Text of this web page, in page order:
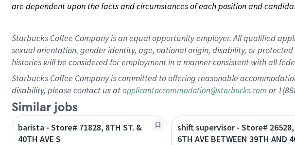
are dependent upon the facts and circumstances of each position and
Starbucks Coffee Company is an equal opportunity employer. All qualified
sexual orientation, gender identity, age, national origin, disability, or
histories will be considered for employment in a manner consistent with all
Starbucks Coffee Company is committed to offering reasonable
disability, please contact us atapplicantaccommodation@starbucks.com or
Similar jobs
barista - Store# 71828, 8TH ST. &
40TH AVE S
shift supervisor - Store# 26528,
6TH AVE BETWEEN 39TH AND